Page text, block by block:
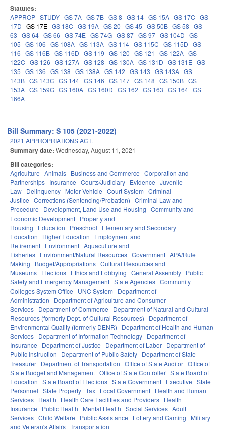
Statutes:
APPROP STUDY GS 7A GS 7B GS 8 GS 14 GS 15A GS 17C GS
17D GS 17E GS 18C GS 19A GS 20 GS 45 GS 50B GS 58 GS
63 GS 64 GS 66 GS 74E GS 74G GS 87 GS 97 GS 104D GS
105 GS 106 GS 108A GS 113A GS 114 GS 115C GS 115D GS
116 GS 116B GS 116D GS 119 GS 120 GS 121 GS 122A GS
122C GS 126 GS 127A GS 128 GS 130A GS 131D GS 131E GS
135 GS 136 GS 138 GS 138A GS 142 GS 143 GS 143A GS
143B GS 143C GS 144 GS 146 GS 147 GS 148 GS 150B GS
153A GS 159G GS 160A GS 160D GS 162 GS 163 GS 164 GS
166A
Bill Summary: S 105 (2021-2022)
2021 APPROPRIATIONS ACT.
Summary date: Wednesday, August 11, 2021
Bill categories:
Agriculture Animals Business and Commerce Corporation and
Partnerships Insurance Courts/Judiciary Evidence Juvenile
Law Delinquency Motor Vehicle Court System Criminal
Justice Corrections (Sentencing/Probation) Criminal Law and
Procedure
Development, Land Use and Housing Community and
Economic Development Property and
Housing
Education Preschool
Elementary and Secondary
Education
Higher Education
Employment and
Retirement Environment Aquaculture and
Fisheries Environment/Natural Resources Government APA/Rule
Making
Budget/Appropriations Cultural Resources and
Museums Elections Ethics and Lobbying General Assembly Public
Safety and Emergency Management State Agencies Community
Colleges System Office
UNC System
Department of
Administration
Department of Agriculture and Consumer
Services Department of Commerce
Department of Natural and Cultural
Resources (formerly Dept. of Cultural Resources)
Department of
Environmental Quality (formerly DENR)
Department of Health and Human
Services Department of Information Technology Department of
Insurance
Department of Justice Department of Labor Department of
Public Instruction
Department of Public Safety Department of State
Treasurer Department of Transportation Office of State Auditor Office of
State Budget and Management Office of State Controller State Board of
Education State Board of Elections State Government Executive State
Personnel State Property Tax Local Government Health and Human
Services Health Health Care Facilities and Providers Health
Insurance
Public Health Mental Health Social Services Adult
Services Child Welfare Public Assistance Lottery and Gaming
Military
and Veteran's Affairs Transportation